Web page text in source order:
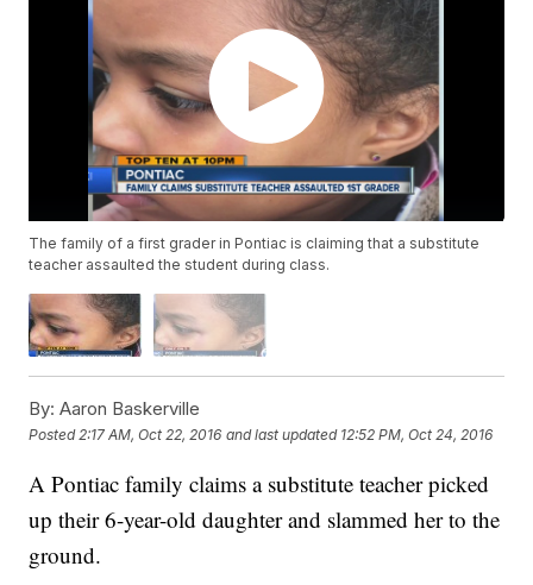
The family of a first grader in Pontiac is claiming that a substitute
teacher assaulted the student during class.
By: Aaron Baskerville
Posted 2:17 AM, Oct 22, 2016 and last updated 12:52 PM, Oct 24, 2016
A Pontiac family claims a substitute teacher picked
up their 6-year-old daughter and slammed her to the
ground.